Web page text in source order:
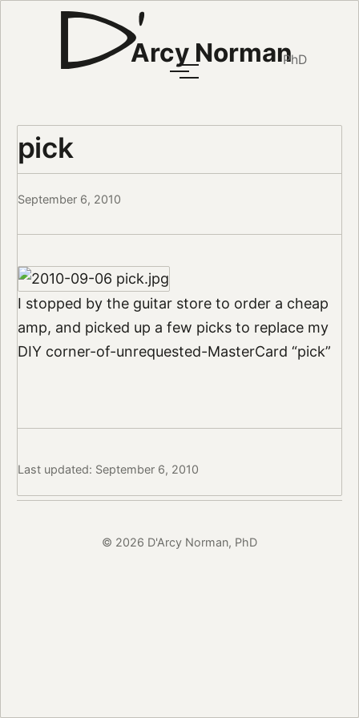
Arcy NormanPhD
pick
September 6, 2010
I stopped by the guitar store to order a cheap
amp, and picked up a few picks to replace my
DIY corner-of-unrequested-MasterCard “pick”
Last updated: September 6, 2010
© 2026 D'Arcy Norman, PhD